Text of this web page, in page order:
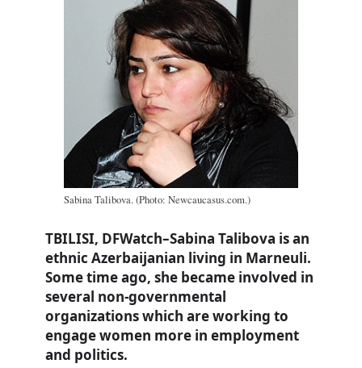
Sabina Talibova. (Photo: Newcaucasus.com.)
TBILISI, DFWatch–Sabina Talibova is an
ethnic Azerbaijanian living in Marneuli.
Some time ago, she became involved in
several non-governmental
organizations which are working to
engage women more in employment
and politics.